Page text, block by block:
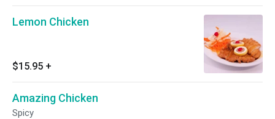
Lemon Chicken
$15.95 +
Amazing Chicken
Spicy